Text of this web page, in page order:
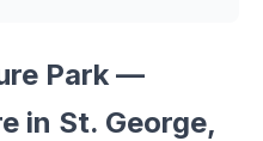
Park —
in St. George,